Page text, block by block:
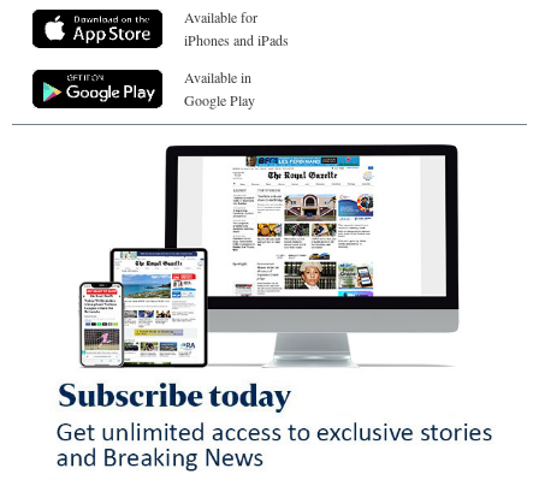
Available for
iPhones and iPads
Available in
Google Play